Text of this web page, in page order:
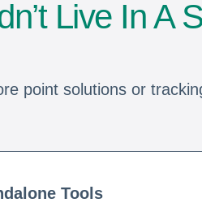
Live In A
point solutions or
Tools